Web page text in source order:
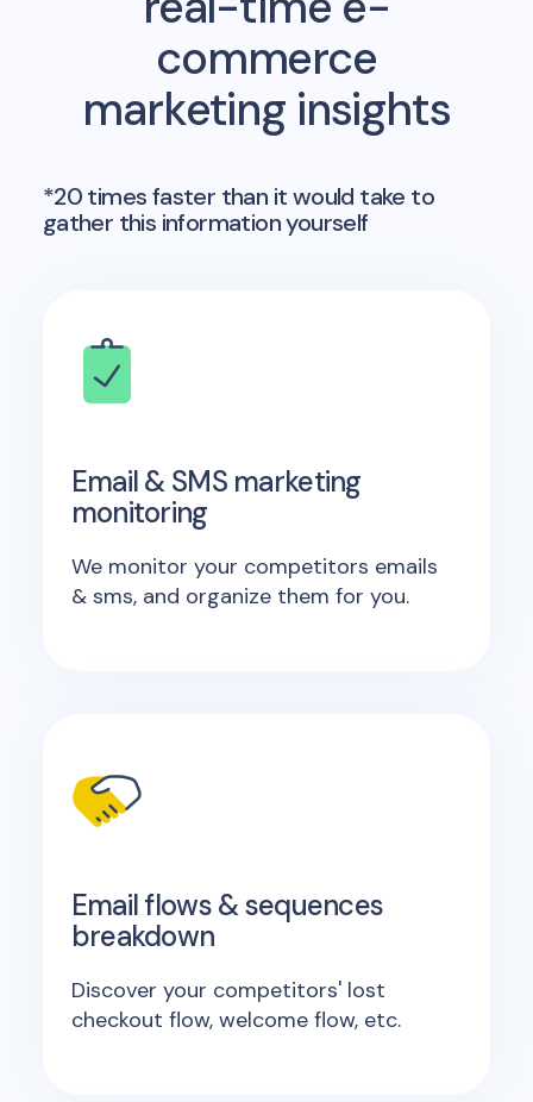
commerce
marketing insights
*20 times faster than it would take to
gather this information yourself
Email & SMS marketing
monitoring
We monitor your competitors emails
& sms, and organize them for you.
Email flows & sequences
breakdown
Discover your competitors' lost
checkout flow, welcome flow, etc.